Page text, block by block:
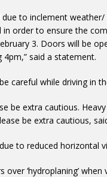
to inclement
order to ensure the
3. Doors will be
said a statement.
careful while driving in
be extra cautious.
be extra cautious,
to reduced horizontal
‘hydroplaning’